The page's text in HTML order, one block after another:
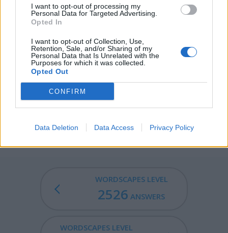
I want to opt-out of processing my
Personal Data for Targeted Advertising.
Opted In
I want to opt-out of Collection, Use,
Retention, Sale, and/or Sharing of my
Personal Data that Is Unrelated with the
Purposes for which it was collected.
Opted Out
CONFIRM
Data Deletion Data Access Privacy Policy
upwards or becoming greater.
SIRE - A lord, master, or other person in authority, most
commonly used vocatively.
IRES - Third-person singular simple present indicative
form of ire.
ARISE - To get up.
EASIER - Comparative form of easy: more easy.
WORDSCAPES LEVEL
2526 ANSWERS
WORDSCAPES LEVEL